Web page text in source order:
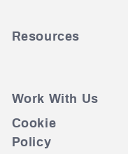
Resources
Work With Us
Cookie
Policy